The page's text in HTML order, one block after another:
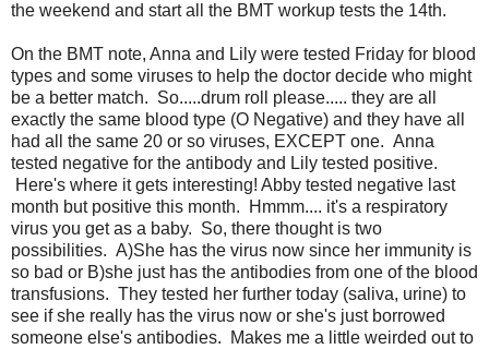
the weekend and start all the BMT workup tests the 14th.
On the BMT note, Anna and Lily were tested Friday for blood
types and some viruses to help the doctor decide who might
be a better match. So.....drum roll please..... they are all
exactly the same blood type (O Negative) and they have all
had all the same 20 or so viruses, EXCEPT one. Anna
tested negative for the antibody and Lily tested positive.
Here's where it gets interesting! Abby tested negative last
month but positive this month. Hmmm.... it's a respiratory
virus you get as a baby. So, there thought is two
possibilities. A)She has the virus now since her immunity is
so bad or B)she just has the antibodies from one of the blood
transfusions. They tested her further today (saliva, urine) to
see if she really has the virus now or she's just borrowed
someone else's antibodies. Makes me a little weirded out to